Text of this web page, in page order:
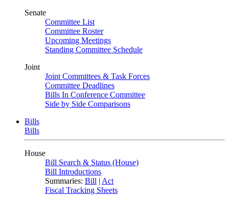
Senate
Committee List
Committee Roster
Upcoming Meetings
Standing Committee Schedule
Joint
Joint Committees & Task Forces
Committee Deadlines
Bills In Conference Committee
Side by Side Comparisons
Bills
Bills
House
Bill Search & Status (House)
Bill Introductions
Summaries: Bill | Act
Fiscal Tracking Sheets